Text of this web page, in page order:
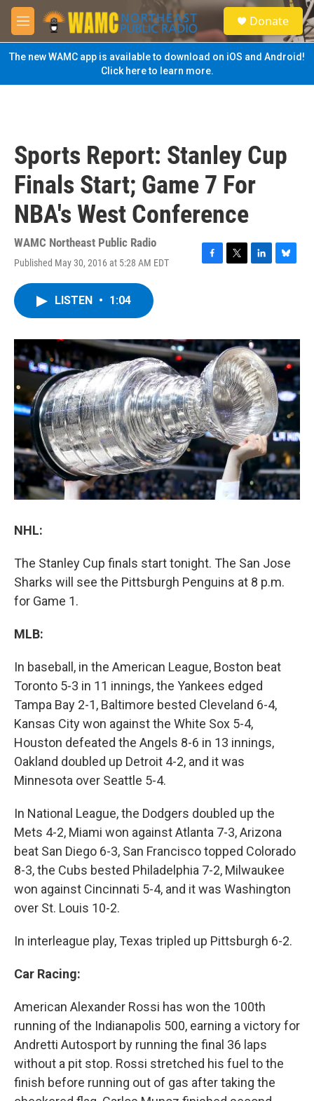
Skip to main content
M
e
n
u
S
e
a
Donate
The new WAMC app is available to download on iOS and Android!
Click here to learn more.
Sports Report: Stanley Cup
Finals Start; Game 7 For
NBA's West Conference
WAMC Northeast Public Radio
Published May 30, 2016 at 5:28 AM EDT
F
o
k
T
r
L
I
n
B
y
LISTEN • 1:04
NHL:
The Stanley Cup finals start tonight. The San Jose
Sharks will see the Pittsburgh Penguins at 8 p.m.
for Game 1.
MLB:
In baseball, in the American League, Boston beat
Toronto 5-3 in 11 innings, the Yankees edged
Tampa Bay 2-1, Baltimore bested Cleveland 6-4,
Kansas City won against the White Sox 5-4,
Houston defeated the Angels 8-6 in 13 innings,
Oakland doubled up Detroit 4-2, and it was
Minnesota over Seattle 5-4.
In National League, the Dodgers doubled up the
Mets 4-2, Miami won against Atlanta 7-3, Arizona
beat San Diego 6-3, San Francisco topped Colorado
8-3, the Cubs bested Philadelphia 7-2, Milwaukee
won against Cincinnati 5-4, and it was Washington
over St. Louis 10-2.
In interleague play, Texas tripled up Pittsburgh 6-2.
Car Racing:
American Alexander Rossi has won the 100th
running of the Indianapolis 500, earning a victory for
Andretti Autosport by running the final 36 laps
without a pit stop. Rossi stretched his fuel to the
finish before running out of gas after taking the